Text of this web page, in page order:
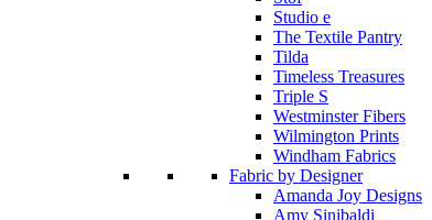
Studio e
The Textile Pantry
Tilda
Timeless Treasures
Triple S
Westminster Fibers
Wilmington Prints
Windham Fabrics
Fabric by Designer
Amanda Joy Designs
Amy Sinibaldi